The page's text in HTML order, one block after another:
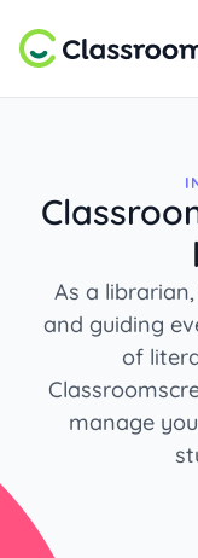
As a
and guiding
of
manage